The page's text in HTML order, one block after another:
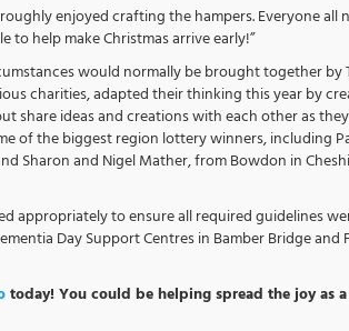
enjoyed crafting the hampers. Everyone all
to help make Christmas arrive early!”
would normally be brought together
charities, adapted their thinking this year by
share ideas and creations with each other as
of the biggest region lottery winners, including
Sharon and Nigel Mather, from Bowdon in
appropriately to ensure all required guidelines
Day Support Centres in Bamber Bridge
today! You could be helping spread the joy as